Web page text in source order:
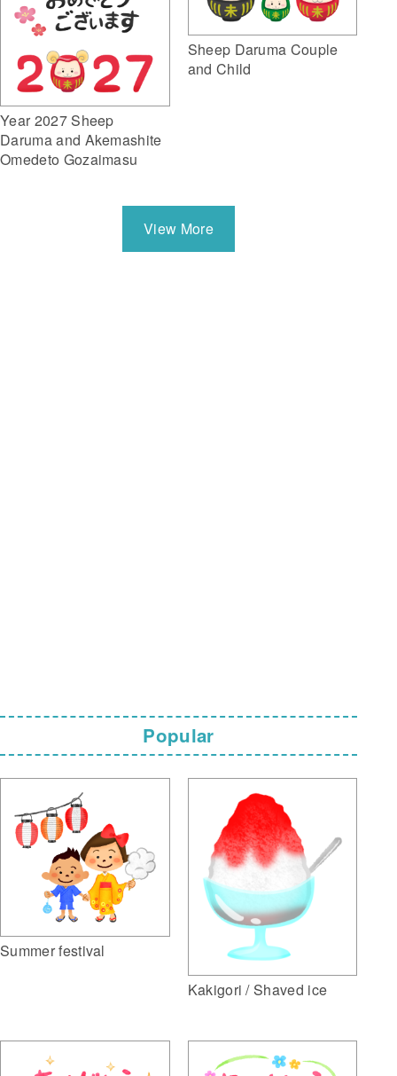
Year 2027 Sheep
Daruma and Akemashite
Omedeto Gozaimasu
Sheep Daruma Couple
and Child
View More
Popular
Summer festival
Kakigori / Shaved ice